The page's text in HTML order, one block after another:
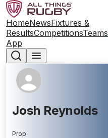
HomeNewsFixtures &
ResultsCompetitionsTeams
App
Josh Reynolds
Prop